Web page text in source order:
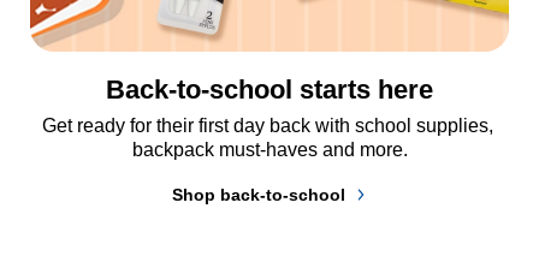
Back-to-school starts here
Get ready for their first day back with school supplies,
backpack must-haves and more.
Shop back-to-school